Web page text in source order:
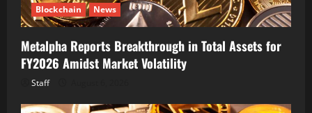
Blockchain News
Metalpha Reports Breakthrough in Total Assets for
FY2026 Amidst Market Volatility
Staff